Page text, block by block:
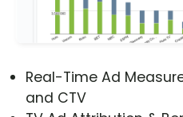
Real-Time Ad
and CTV